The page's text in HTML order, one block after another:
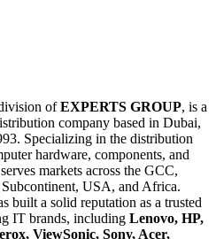
ofEXPERTS GROUP, is a
company based in Dubai,
Specializing in the distribution
hardware, components, and
markets across the GCC,
USA, and Africa.
built a solid reputation as a trusted
IT brands, including Lenovo, HP,
ViewSonic, Sony, Acer,